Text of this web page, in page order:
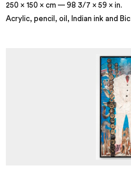
250 × 150 × cm — 98 3/7 × 59 × in.
Acrylic, pencil, oil, Indian ink and